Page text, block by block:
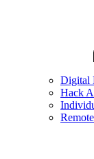
Digital
Hack